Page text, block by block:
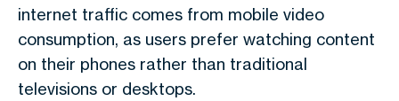
internet traffic comes from mobile video
consumption, as users prefer watching content
on their phones rather than traditional
televisions or desktops.